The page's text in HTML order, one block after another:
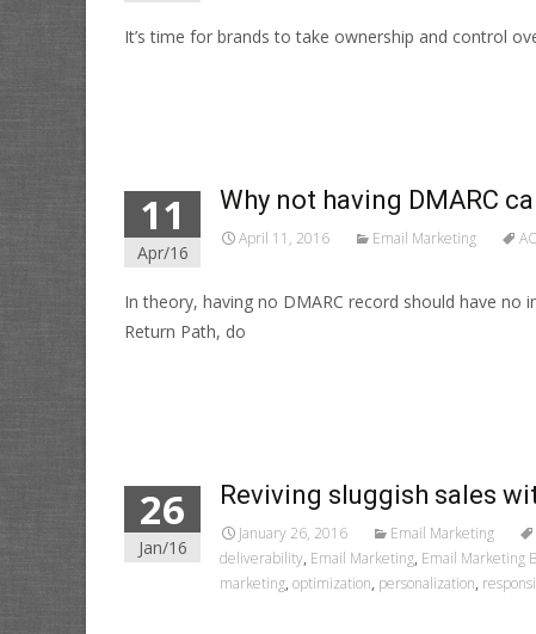
It’s time for brands to take ownership and control
11
Apr/16
Why not having DMARC
April 11, 2016 Email Marketing
In theory, having no DMARC record should have
Return Path, do
26
Jan/16
Reviving sluggish sales
January 26, 2016 Email Marketing
deliverability, Email Marketing, Email Marketing
marketing, optimization, personalization,